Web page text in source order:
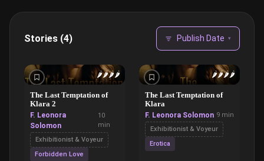
Stories (4) Publish Date ▾
🌶️🌶️🌶️🌶️
The Last Temptation of
Klara 2
F. Leonora
Solomon
10
min
Exhibitionist & Voyeur
Forbidden Love
🌶️🌶️🌶️🌶️
The Last Temptation of
Klara
F. Leonora Solomon 9 min
Exhibitionist & Voyeur
Erotica